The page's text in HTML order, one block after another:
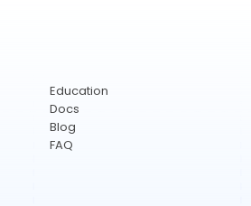
Education
Docs
Blog
FAQ